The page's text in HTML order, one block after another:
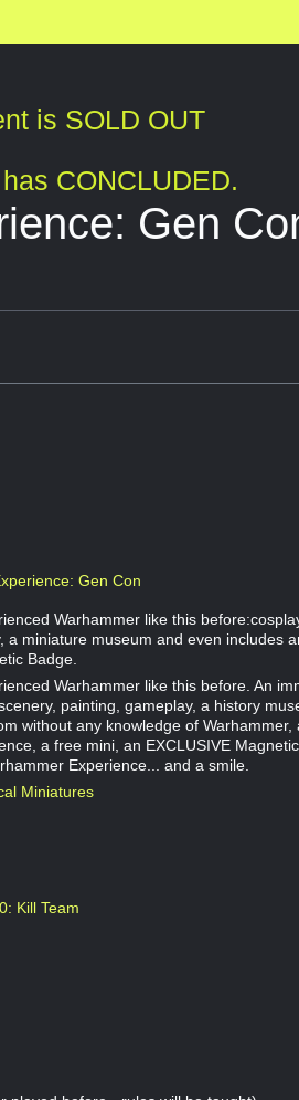
is SOLD OUT
CONCLUDED.
Gen
Gen Con
Warhammer like this
a miniature museum and even includes
Badge.
Warhammer like this before. An
painting, gameplay, a history
without any knowledge of Warhammer,
a free mini, an EXCLUSIVE
Experience... and a smile.
Miniatures
Kill Team